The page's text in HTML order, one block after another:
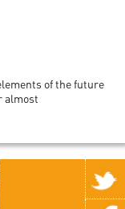
of the future
almost